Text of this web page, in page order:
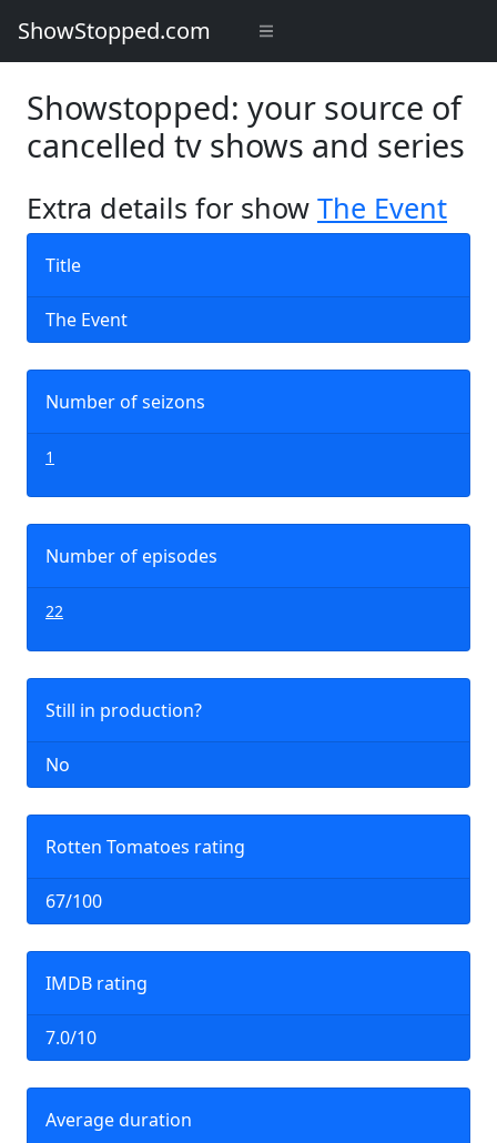
ShowStopped.com
Showstopped: your source of
cancelled tv shows and series
Extra details for show The Event
Title
The Event
Number of seizons
1
Number of episodes
22
Still in production?
No
Rotten Tomatoes rating
67/100
IMDB rating
7.0/10
Average duration